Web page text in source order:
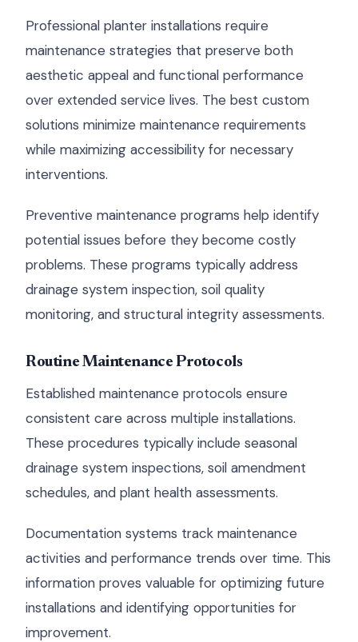
Professional planter installations require
maintenance strategies that preserve both
aesthetic appeal and functional performance
over extended service lives. The best custom
solutions minimize maintenance requirements
while maximizing accessibility for necessary
interventions.
Preventive maintenance programs help identify
potential issues before they become costly
problems. These programs typically address
drainage system inspection, soil quality
monitoring, and structural integrity assessments.
Routine Maintenance Protocols
Established maintenance protocols ensure
consistent care across multiple installations.
These procedures typically include seasonal
drainage system inspections, soil amendment
schedules, and plant health assessments.
Documentation systems track maintenance
activities and performance trends over time. This
information proves valuable for optimizing future
installations and identifying opportunities for
improvement.